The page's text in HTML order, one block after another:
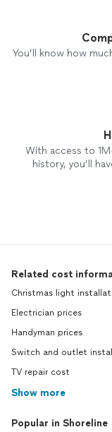
You’ll know how
With access to
history, you’ll
Related cost
Christmas light
Electrician prices
Handyman prices
Switch and outlet
TV repair cost
Show more
Popular in Shoreline